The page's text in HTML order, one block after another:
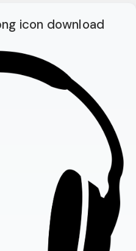
icon download